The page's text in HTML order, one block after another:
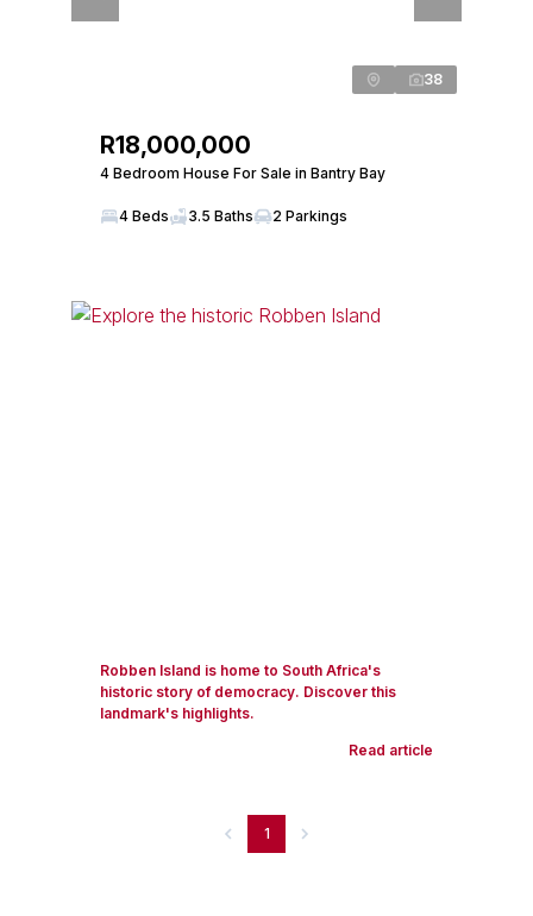
38
R18,000,000
4 Bedroom House For Sale in Bantry Bay
4 Beds 3.5 Baths 2 Parkings
Robben Island is home to South Africa's
historic story of democracy. Discover this
landmark's highlights.
Read article
1